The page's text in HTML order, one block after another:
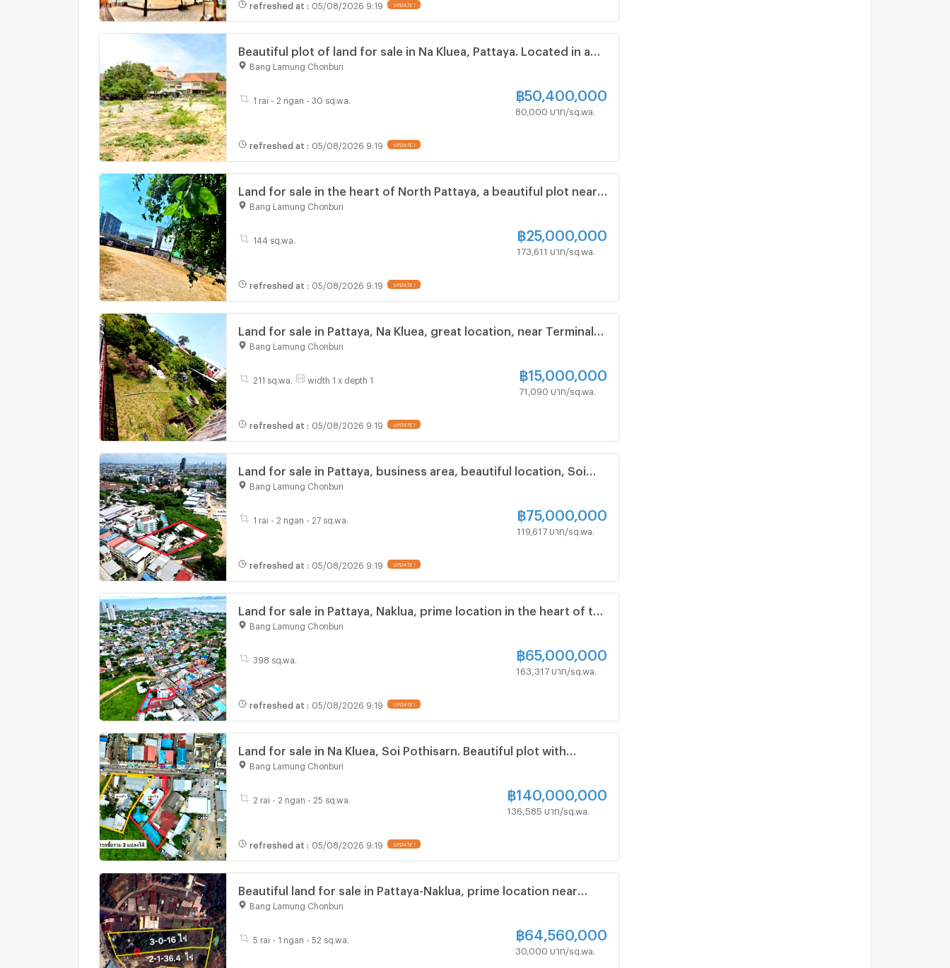
refreshed at : 05/08/2026 9:19
Beautiful plot of land for sale in Na Kluea, Pattaya. Located in a
community area near Wong Amat Beach.
Bang Lamung Chonburi
1 rai - 2 ngan - 30 sq.wa.
฿50,400,000
80,000 บาท/sq.wa.
refreshed at : 05/08/2026 9:19
Land for sale in the heart of North Pattaya, a beautiful plot near
Terminal 21 shopping mall.
Bang Lamung Chonburi
144 sq.wa.
฿25,000,000
173,611 บาท/sq.wa.
refreshed at : 05/08/2026 9:19
Land for sale in Pattaya, Na Kluea, great location, near Terminal
21, Bang Lamung, Chonburi.
Bang Lamung Chonburi
211 sq.wa. width 1 x depth 1
฿15,000,000
71,090 บาท/sq.wa.
refreshed at : 05/08/2026 9:19
Land for sale in Pattaya, business area, beautiful location, Soi
Photisan, Na Kluea.
Bang Lamung Chonburi
1 rai - 2 ngan - 27 sq.wa.
฿75,000,000
119,617 บาท/sq.wa.
refreshed at : 05/08/2026 9:19
Land for sale in Pattaya, Naklua, prime location in the heart of the
city, with buildings.
Bang Lamung Chonburi
398 sq.wa.
฿65,000,000
163,317 บาท/sq.wa.
refreshed at : 05/08/2026 9:19
Land for sale in Na Kluea, Soi Pothisarn. Beautiful plot with
existing structures.
Bang Lamung Chonburi
2 rai - 2 ngan - 25 sq.wa.
฿140,000,000
136,585 บาท/sq.wa.
refreshed at : 05/08/2026 9:19
Beautiful land for sale in Pattaya-Naklua, prime location near
Sukhumvit Road, easy access.
Bang Lamung Chonburi
5 rai - 1 ngan - 52 sq.wa.
฿64,560,000
30,000 บาท/sq.wa.